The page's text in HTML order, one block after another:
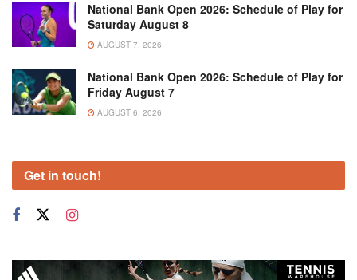
National Bank Open 2026: Schedule of Play for
Saturday August 8
AUGUST 7, 2026
National Bank Open 2026: Schedule of Play for
Friday August 7
AUGUST 6, 2026
Get in touch!